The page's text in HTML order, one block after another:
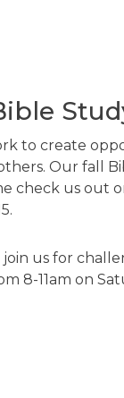
to create
Our fall
check us out
us for
8-11am on